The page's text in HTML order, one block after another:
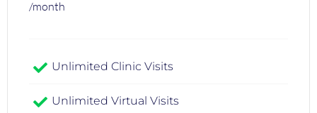
/month
Unlimited Clinic Visits​
Unlimited Virtual Visits